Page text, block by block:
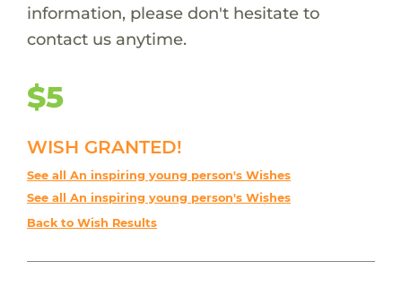
information, please don't hesitate to
contact us anytime.
$5
WISH GRANTED!
See all An inspiring young person's Wishes
See all An inspiring young person's Wishes
Back to Wish Results